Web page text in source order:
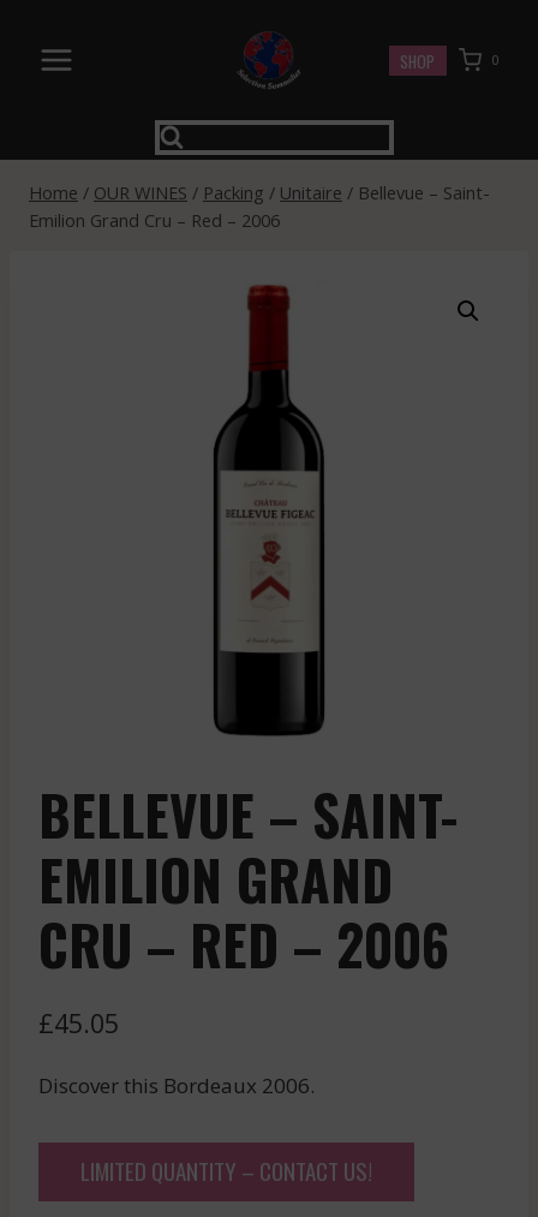
content
SHOP 0
Home / OUR WINES / Packing / Unitaire / Bellevue – Saint-
Emilion Grand Cru – Red – 2006
BELLEVUE – SAINT-
EMILION GRAND
CRU – RED – 2006
£45.05
Discover this Bordeaux 2006.
LIMITED QUANTITY – CONTACT US!